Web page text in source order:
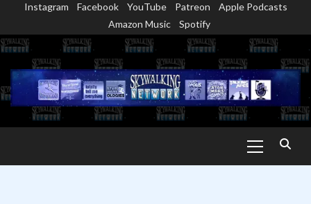
content
Instagram Facebook YouTube Patreon
Apple Podcasts
Amazon Music
Spotify
Menu